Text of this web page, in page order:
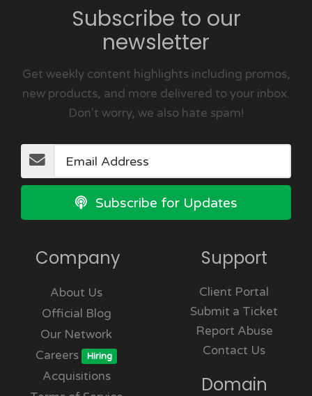
Subscribe to our
newsletter
Get weekly content highlights including promos,
new products, and more delivered to your inbox.
Don't worry, we also hate spam!
Subscribe for Updates
Company
About Us
Official Blog
Our Network
Careers
Hiring
Acquisitions
Support
Client Portal
Submit a Ticket
Report Abuse
Contact Us
Domain